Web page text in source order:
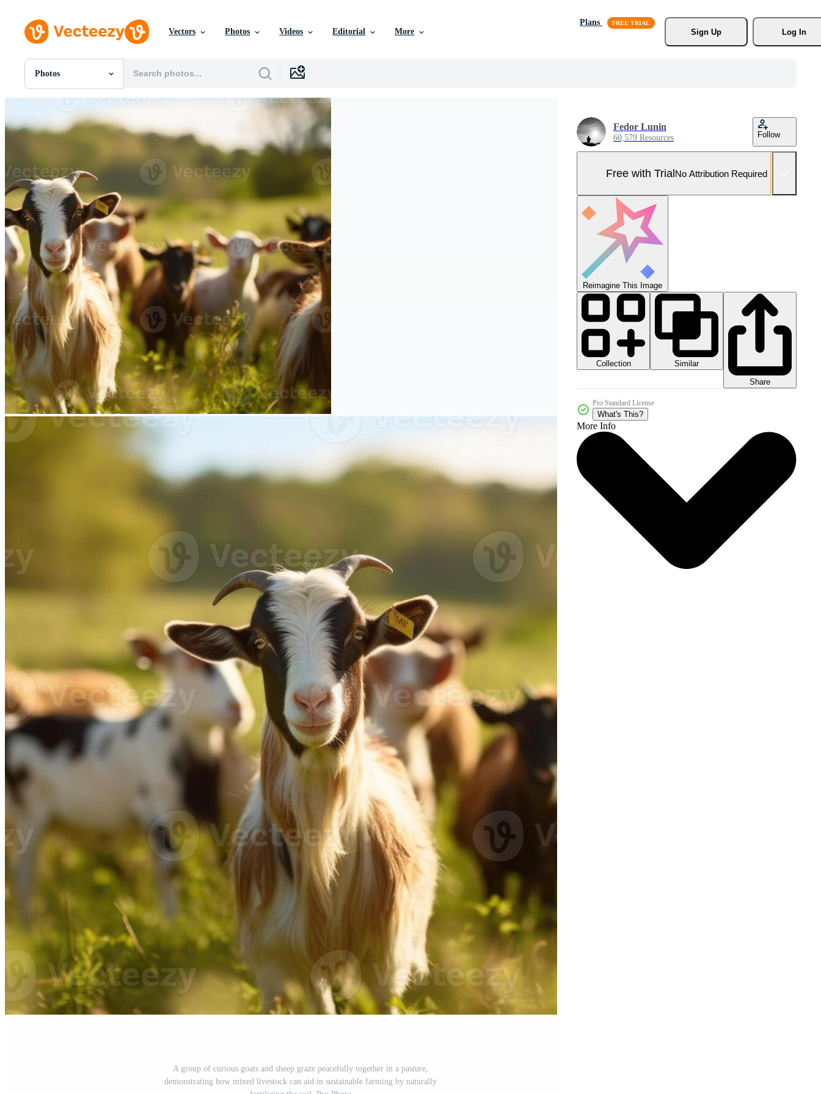
Vectors Photos Videos Editorial More
Plans
Sign Up
Log In
Photos
All Images
PSDs
Videos
Motion Graphics
Editorial Images
Editorial Events
A group of curious goats and sheep graze peacefully together in a pasture,
demonstrating how mixed livestock can aid in sustainable farming by naturally
Fedor Lunin
60,579 Resources Follow
Free with TrialNo Attribution Required
Reimagine This Image
Collection
Similar
Share
Pro Standard License
What's This?
More Info